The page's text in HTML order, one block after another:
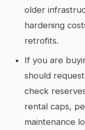
older
hardening
retrofits.
If you are
should
check
rental caps,
maintenance